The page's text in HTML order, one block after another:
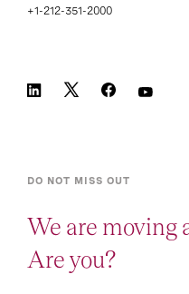
+1-212-351-2000
DO NOT MISS OUT
We are moving
Are you?